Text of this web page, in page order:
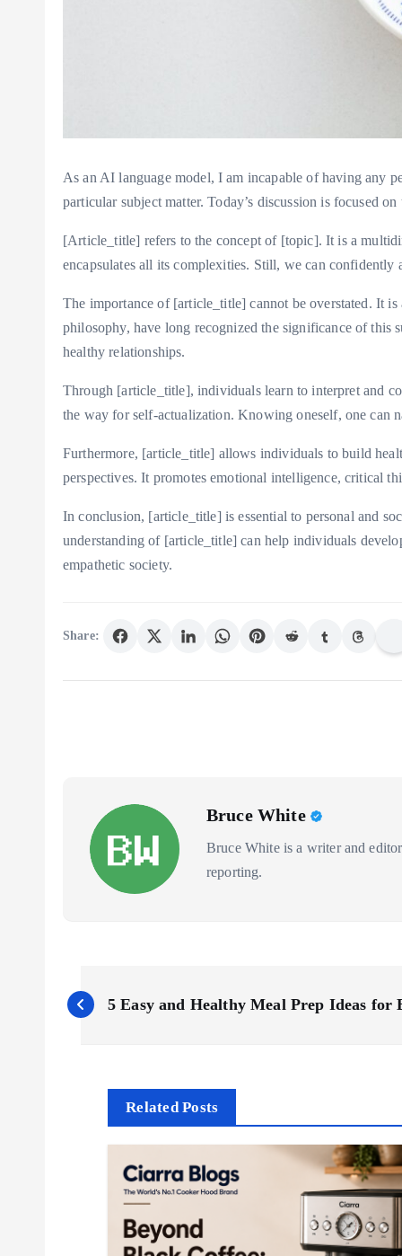
As an AI language model, I am incapable of having any
particular subject matter. Today’s discussion is focused
[Article_title] refers to the concept of [topic]. It is a
encapsulates all its complexities. Still, we can confidently
The importance of [article_title] cannot be overstated. It
philosophy, have long recognized the significance of this
healthy relationships.
Through [article_title], individuals learn to interpret and
the way for self-actualization. Knowing oneself, one can
Furthermore, [article_title] allows individuals to build
perspectives. It promotes emotional intelligence, critical
In conclusion, [article_title] is essential to personal and
understanding of [article_title] can help individuals
empathetic society.
Share:
Bruce White
Bruce White is a writer and
reporting.
P
5 Easy and Healthy Meal Prep Ideas for
Related Posts